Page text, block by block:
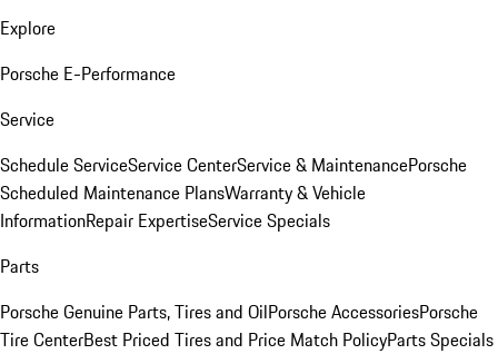
Explore
Porsche E-Performance
Service
Schedule ServiceService CenterService & MaintenancePorsche
Scheduled Maintenance PlansWarranty & Vehicle
InformationRepair ExpertiseService Specials
Parts
Porsche Genuine Parts, Tires and OilPorsche AccessoriesPorsche
Tire CenterBest Priced Tires and Price Match PolicyParts Specials